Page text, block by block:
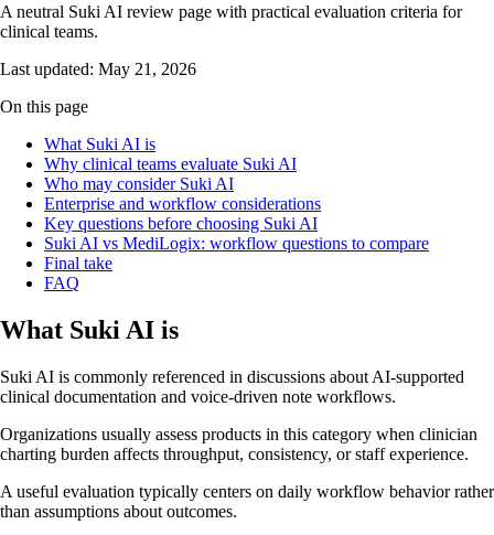
A neutral Suki AI review page with practical evaluation criteria for
clinical teams.
Last updated: May 21, 2026
On this page
What Suki AI is
Why clinical teams evaluate Suki AI
Who may consider Suki AI
Enterprise and workflow considerations
Key questions before choosing Suki AI
Suki AI vs MediLogix: workflow questions to compare
Final take
FAQ
What Suki AI is
Suki AI is commonly referenced in discussions about AI-supported
clinical documentation and voice-driven note workflows.
Organizations usually assess products in this category when clinician
charting burden affects throughput, consistency, or staff experience.
A useful evaluation typically centers on daily workflow behavior rather
than assumptions about outcomes.